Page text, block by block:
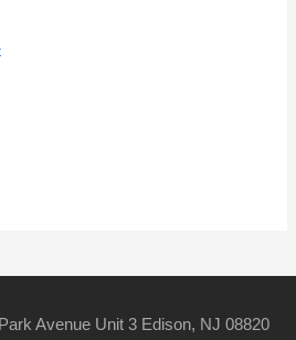
Avenue Unit 3 Edison, NJ 08820